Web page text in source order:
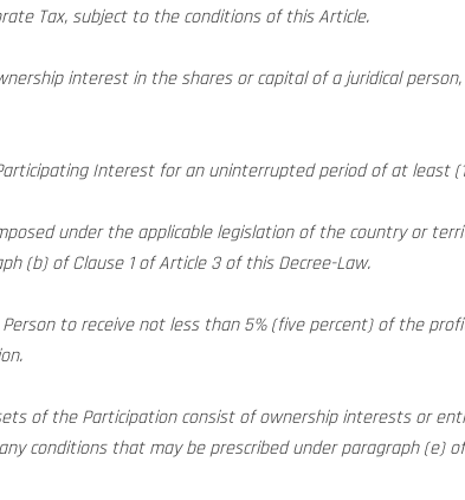
Tax, subject to the conditions of this Article.
interest in the shares or capital of a juridical
Interest for an uninterrupted period of at least
under the applicable legislation of the country or
(b) of Clause 1 of Article 3 of this Decree-Law.
to receive not less than 5% (five percent) of the
of the Participation consist of ownership interests or
conditions that may be prescribed under paragraph (e)